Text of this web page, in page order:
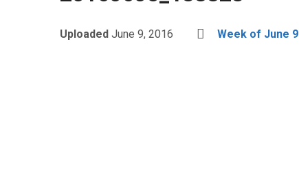
Uploaded June 9, 2016 Week of June 9